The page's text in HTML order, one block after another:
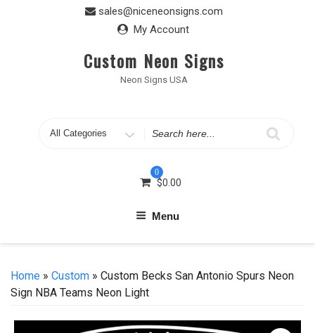
sales@niceneonsigns.com
My Account
Custom Neon Signs
Neon Signs USA
Search
0
$0.00
Menu
Home » Custom » Custom Becks San Antonio Spurs Neon
Sign NBA Teams Neon Light